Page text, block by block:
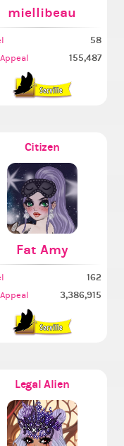
miellibeau
58
155,487
Citizen
Fat Amy
162
3,386,915
Legal Alien